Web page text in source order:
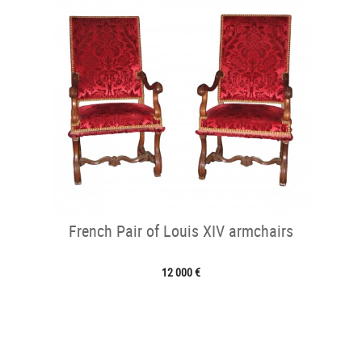
French Pair of Louis XIV armchairs
12 000 €